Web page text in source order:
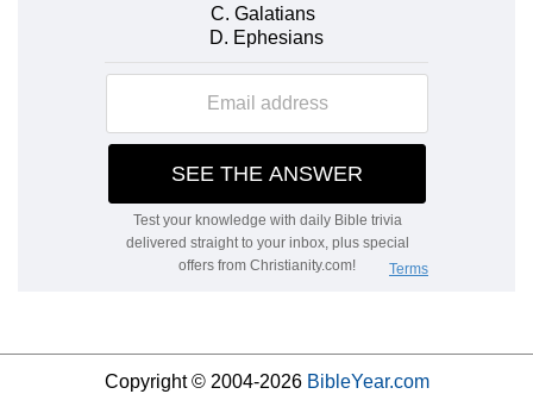
Copyright © 2004-2026 BibleYear.com